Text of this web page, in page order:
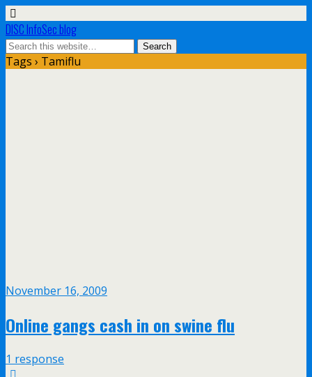
DISC InfoSec blog
Tags › Tamiflu
November 16, 2009
Online gangs cash in on swine flu
1 response